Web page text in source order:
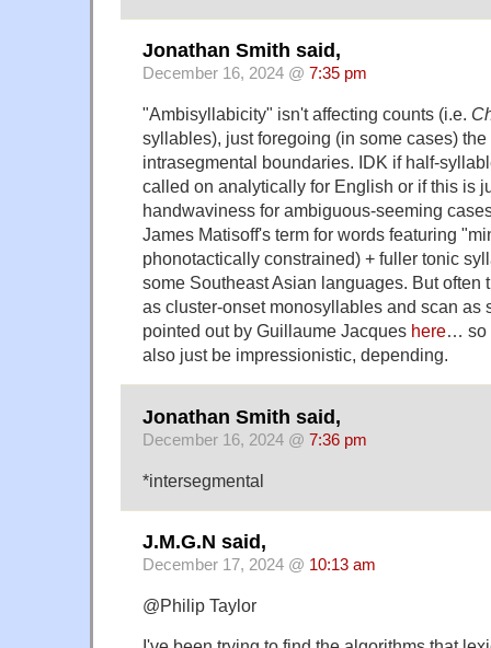
Jonathan Smith said,
December 16, 2024 @ 7:35 pm
"Ambisyllabicity" isn't affecting counts (i.e.
syllables), just foregoing (in some cases)
intrasegmental boundaries. IDK if half-
called on analytically for English or if this is
handwaviness for ambiguous-seeming
James Matisoff's term for words featuring
phonotactically constrained) + fuller tonic
some Southeast Asian languages. But often
as cluster-onset monosyllables and scan as
pointed out by Guillaume Jacques here… so
also just be impressionistic, depending.
Jonathan Smith said,
December 16, 2024 @ 7:36 pm
*intersegmental
J.M.G.N said,
December 17, 2024 @ 10:13 am
@Philip Taylor